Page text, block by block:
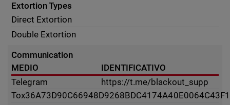
Extortion Types
Direct Extortion
Double Extortion
Communication
MEDIO
IDENTIFICATIVO
Telegram
https://t.me/blackout_supp
Tox